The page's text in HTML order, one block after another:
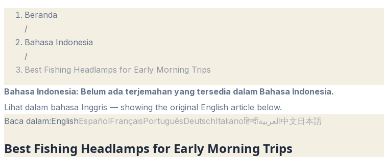
Beranda
/
Bahasa Indonesia
/
Best Fishing Headlamps for Early Morning Trips
Bahasa Indonesia: Belum ada terjemahan yang tersedia dalam Bahasa Indonesia.
Lihat dalam bahasa Inggris — showing the original English article below.
Baca dalam:EnglishEspañolFrançaisPortuguêsDeutschItalianoहिन्दीالعربية中文日本語
Best Fishing Headlamps for Early Morning Trips